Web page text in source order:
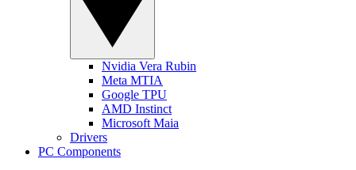
Nvidia Vera Rubin
Meta MTIA
Google TPU
AMD Instinct
Microsoft Maia
Drivers
PC Components